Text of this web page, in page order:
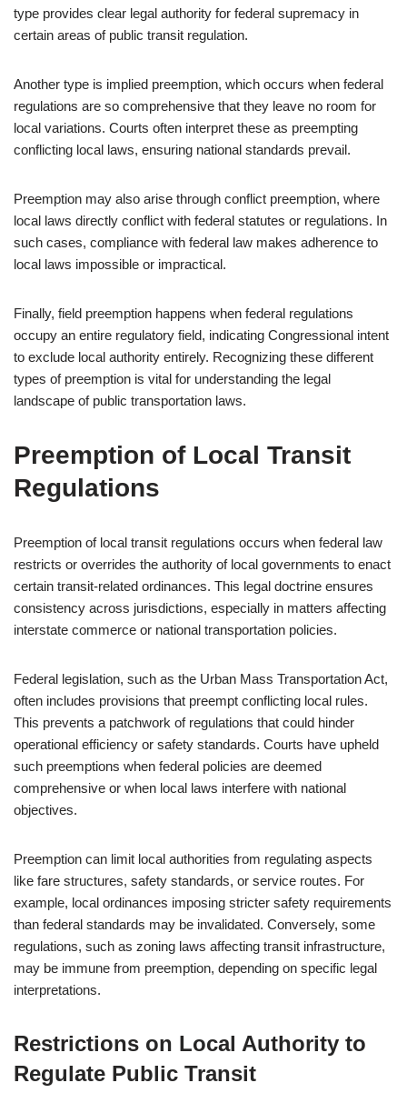
type provides clear legal authority for federal supremacy in
certain areas of public transit regulation.
Another type is implied preemption, which occurs when federal
regulations are so comprehensive that they leave no room for
local variations. Courts often interpret these as preempting
conflicting local laws, ensuring national standards prevail.
Preemption may also arise through conflict preemption, where
local laws directly conflict with federal statutes or regulations. In
such cases, compliance with federal law makes adherence to
local laws impossible or impractical.
Finally, field preemption happens when federal regulations
occupy an entire regulatory field, indicating Congressional intent
to exclude local authority entirely. Recognizing these different
types of preemption is vital for understanding the legal
landscape of public transportation laws.
Preemption of Local Transit
Regulations
Preemption of local transit regulations occurs when federal law
restricts or overrides the authority of local governments to enact
certain transit-related ordinances. This legal doctrine ensures
consistency across jurisdictions, especially in matters affecting
interstate commerce or national transportation policies.
Federal legislation, such as the Urban Mass Transportation Act,
often includes provisions that preempt conflicting local rules.
This prevents a patchwork of regulations that could hinder
operational efficiency or safety standards. Courts have upheld
such preemptions when federal policies are deemed
comprehensive or when local laws interfere with national
objectives.
Preemption can limit local authorities from regulating aspects
like fare structures, safety standards, or service routes. For
example, local ordinances imposing stricter safety requirements
than federal standards may be invalidated. Conversely, some
regulations, such as zoning laws affecting transit infrastructure,
may be immune from preemption, depending on specific legal
interpretations.
Restrictions on Local Authority to
Regulate Public Transit